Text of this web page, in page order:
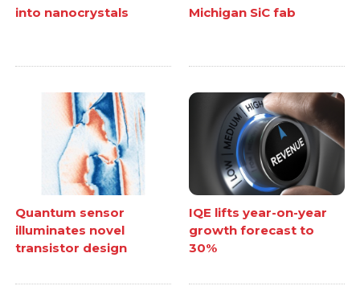
into nanocrystals
Michigan SiC fab
Quantum sensor
illuminates novel
transistor design
IQE lifts year-on-year
growth forecast to
30%